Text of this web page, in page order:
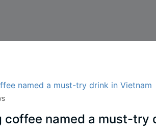
coffee named a must-try